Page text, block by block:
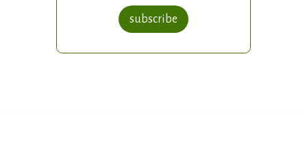
subscribe